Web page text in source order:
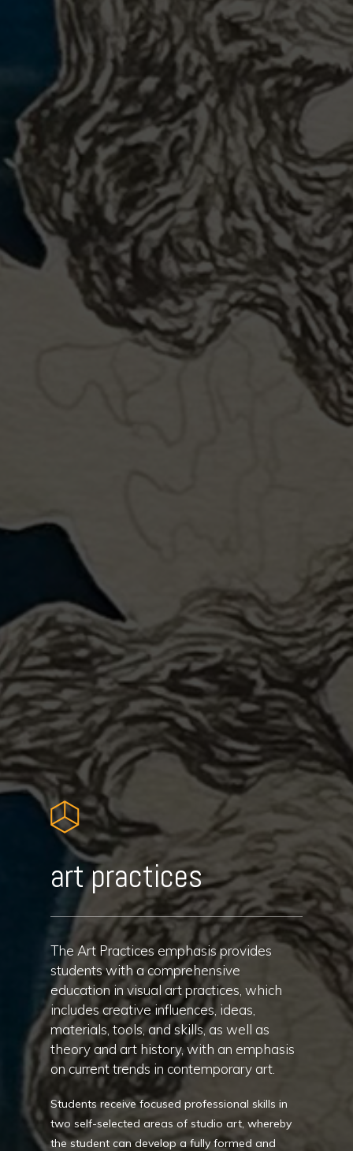
art practices
The Art Practices emphasis provides
students with a comprehensive
education in visual art practices, which
includes creative influences, ideas,
materials, tools, and skills, as well as
theory and art history, with an emphasis
on current trends in contemporary art.
Students receive focused professional skills in
two self-selected areas of studio art, whereby
the student can develop a fully formed and